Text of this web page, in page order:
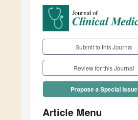
Submit to this Journal
Review for this Journal
Propose a Special Issue
Article Menu